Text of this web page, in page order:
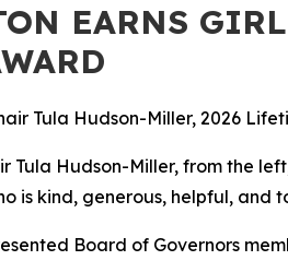
EARNS
Tula Hudson-Miller, from the
is kind, generous, helpful,
Board of Governors